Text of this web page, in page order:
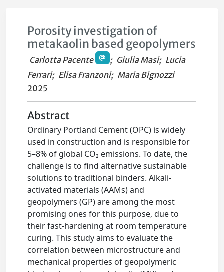
Porosity investigation of
metakaolin based geopolymers
Carlotta Pacente ; Giulia Masi; Lucia
Ferrari; Elisa Franzoni; Maria Bignozzi
2025
Abstract
Ordinary Portland Cement (OPC) is widely
used in construction and is responsible for
5–8% of global CO₂ emissions. To date, the
challenge is to find alternative sustainable
solutions to traditional binders. Alkali-
activated materials (AAMs) and
geopolymers (GP) are among the most
promising ones for this purpose, due to
their fast-hardening at room temperature
curing. This study aims to evaluate the
correlation between microstructure and
mechanical properties of geopolymeric